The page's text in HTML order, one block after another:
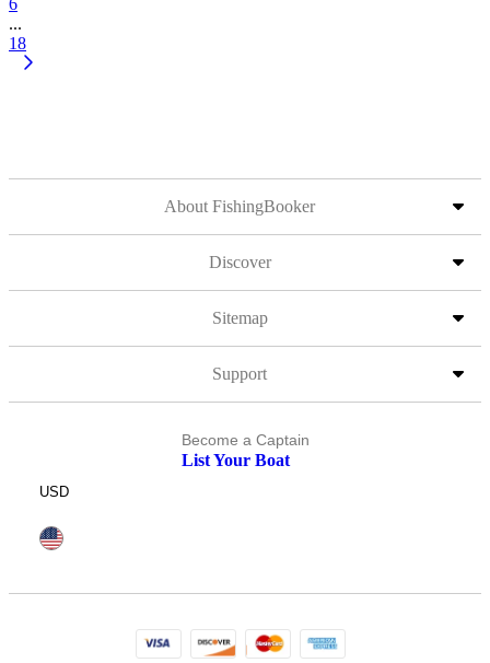
6
...
18
About FishingBooker
Discover
Sitemap
Support
Become a Captain
List Your Boat
USD